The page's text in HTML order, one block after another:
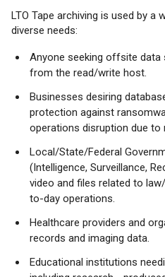
LTO Tape archiving is used by
diverse needs:
Anyone seeking offsite data
from the read/write host.
Businesses desiring
protection against
operations disruption due to
Local/State/Federal
(Intelligence, Surveillance,
video and files related to
to-day operations.
Healthcare providers and
records and imaging data.
Educational institutions